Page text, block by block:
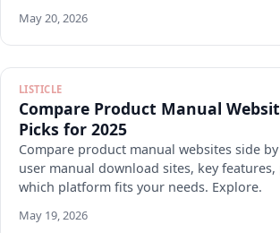
May 20, 2026
LISTICLE
Compare Product Manual
Picks for 2025
Compare product manual websites side
user manual download sites, key features,
which platform fits your needs. Explore.
May 19, 2026